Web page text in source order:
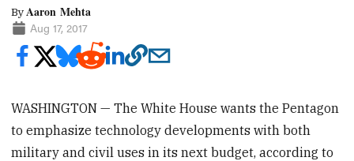
ByAaron Mehta
Aug 17, 2017
WASHINGTON — The White House wants the Pentagon
to emphasize technology developments with both
military and civil uses in its next budget, according to